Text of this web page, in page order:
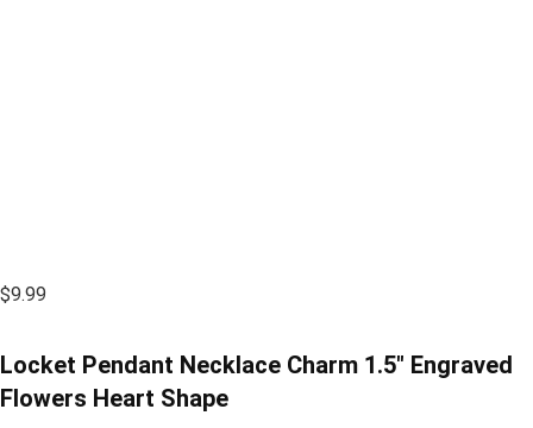
$9.99
Locket Pendant Necklace Charm 1.5″ Engraved
Flowers Heart Shape